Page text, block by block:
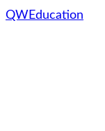
QWEducation